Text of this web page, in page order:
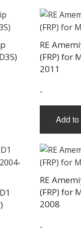
RE
(FRP) for
2011
-
Add to
RE
(FRP) for
2008
-